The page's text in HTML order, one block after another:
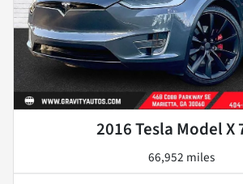
2016 Tesla Model X
66,952 miles